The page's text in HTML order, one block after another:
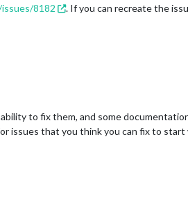
8182
. If you can recreate the
to fix them, and some
issues that you think you can fix to